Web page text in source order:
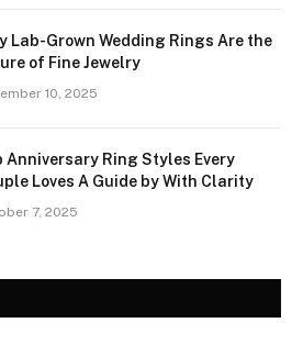
Lab-Grown Wedding Rings Are the
of Fine Jewelry
10, 2025
Anniversary Ring Styles Every
Loves A Guide by With Clarity
7, 2025